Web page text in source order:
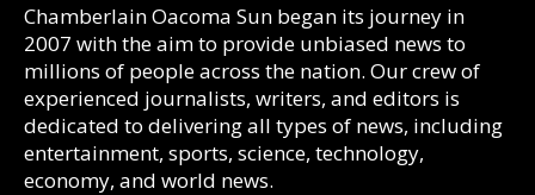
Chamberlain Oacoma Sun began its journey in
2007 with the aim to provide unbiased news to
millions of people across the nation. Our crew of
experienced journalists, writers, and editors is
dedicated to delivering all types of news, including
entertainment, sports, science, technology,
economy, and world news.